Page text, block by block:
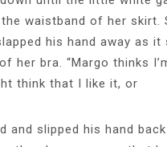
waistband of her skirt.
his hand away as it
her bra. “Margo thinks
think that I like it, or
and slipped his hand